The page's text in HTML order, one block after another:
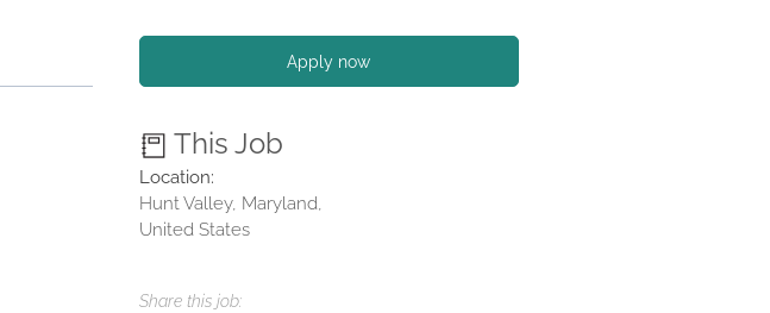
Apply now
This Job
Location:
Hunt Valley, Maryland,
United States
Share this job: